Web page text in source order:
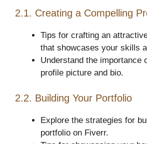
2.1. Creating a Compelling
Tips for crafting an
that showcases your skills
Understand the importance
profile picture and bio.
2.2. Building Your Portfolio
Explore the strategies for
portfolio on Fiverr.